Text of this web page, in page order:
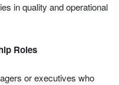
in quality and operational
Roles
or executives who